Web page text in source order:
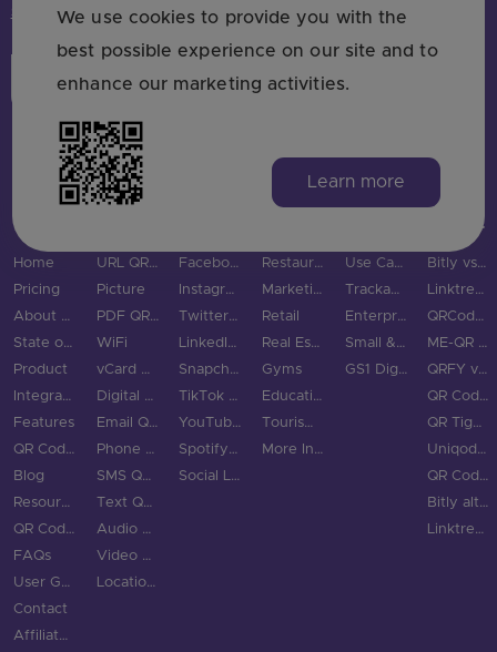
support@qrstuff.com
Login Sign Up
Home
Pricing
About Us
State of QR Codes
Product
Integrations
Features
QR Code Scanner
Blog
Resource Hub
QR Code Examples
FAQs
User Guide
Contact
Affiliate Program
URL QR Code
Picture
PDF QR Code
WiFi
vCard QR Code
Digital Business Cards
Email QR Code
Phone QR Code
SMS QR Code
Text QR Code
Audio QR Code
Video QR Code
Location QR Code
Facebook
Instagram
Twitter QR Code
LinkedIn QR Code
Snapchat QR Code
TikTok QR Code
YouTube QR Code
Spotify QR Code
Social Links QR Code
Restaurants
Marketing
Retail
Real Estate
Gyms
Education
Tourism & City
More Industries
Use Cases
Trackable QR Codes
Enterprise
Small & Medium Business
GS1 Digital Link QR Code
COMPARE
Bitly vs QRStuff
Linktree vs QRStuff
QRCodeChimp vs QRStuff
ME-QR vs QRStuff
QRFY vs QRStuff
QR Code Monkey vs QRStuff
QR Tiger vs QRStuff
Uniqode vs QRStuff
QR Code Generator vs QRStuff
Bitly alternatives
Linktree alternatives
We use cookies to provide you with the
best possible experience on our site and to
enhance our marketing activities.
Learn more